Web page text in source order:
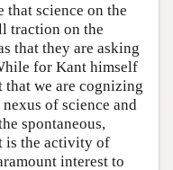
that science on the
traction on the
that they are asking
for Kant himself
we are cognizing
of science and
spontaneous,
is the activity of
interest to